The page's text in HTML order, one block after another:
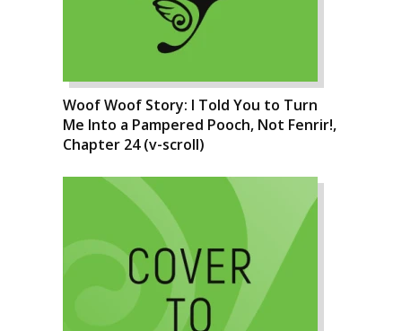
Woof Woof Story: I Told You to Turn
Me Into a Pampered Pooch, Not Fenrir!,
Chapter 24 (v-scroll)